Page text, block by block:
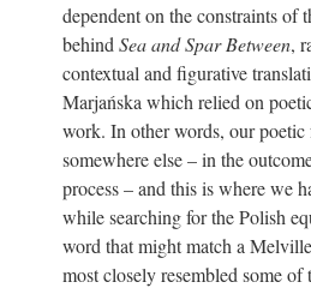
dependent on the constraints of
behind Sea and Spar Between,
contextual and figurative
Marjańska which relied on
work. In other words, our poetic
somewhere else – in the
process – and this is where we
while searching for the Polish
word that might match a
most closely resembled some of